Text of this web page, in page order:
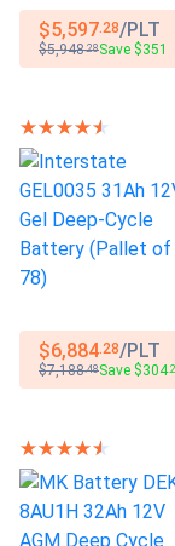
One
batteries risks
from different
uneven aging
set of four T-125s
consistent,
standard 6V
is field-
via the
gravity can be
batteries can be
Who this
$5,597.28/PLT
$5,948.28Save $351
$6,884.28/PLT
$7,188.48Save $304